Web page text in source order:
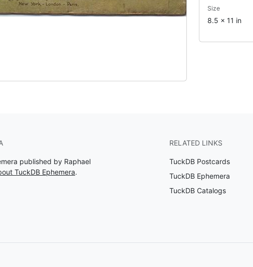
Size
8.5 x 11 in
published by Raphael
TuckDB Ephemera.
RELATED LINKS
TuckDB Postcards
TuckDB Ephemera
TuckDB Catalogs